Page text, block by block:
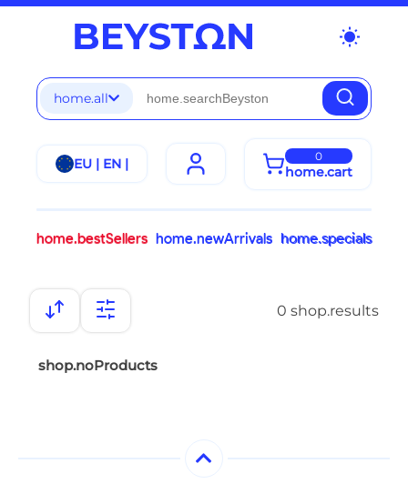
wb_sunny
home.all
EU | EN | 0
home.cart
home.bestSellers home.newArrivals home.specials
0 shop.results
shop.noProducts